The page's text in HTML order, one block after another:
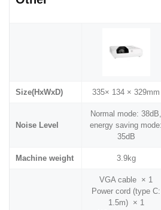
Size(HxWxD) 335× 134 × 329mm
Noise Level
Normal mode: 38dB,
energy saving mode:
35dB
Machine weight 3.9kg
VGA cable × 1
Power cord (type C:
1.5m) × 1